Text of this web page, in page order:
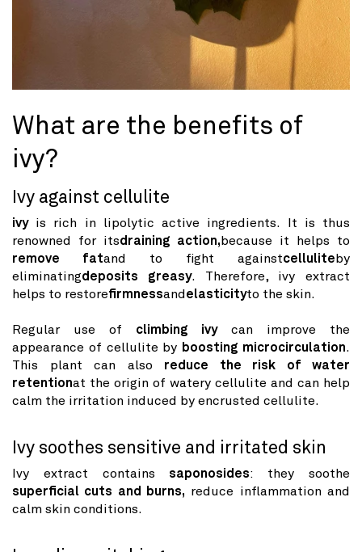
What are the benefits of
ivy?
Ivy against cellulite
ivyis rich in lipolytic active ingredients. It is thus
renowned for itsdraining action, because it helps to
remove fatand to fight againstcellulite by
eliminatingdeposits greasy. Therefore, ivy extract
helps to restorefirmnessand elasticityto the skin.
Regular use of climbing ivycan improve the
appearance of cellulite by boosting microcirculation.
This plant can also reduce the risk of water
retentionat the origin of watery cellulite and can help
calm the irritation induced by encrusted cellulite.
Ivy soothes sensitive and irritated skin
Ivy extract contains saponosides: they soothe
superficial cuts and burns, reduce inflammation and
calm skin conditions.